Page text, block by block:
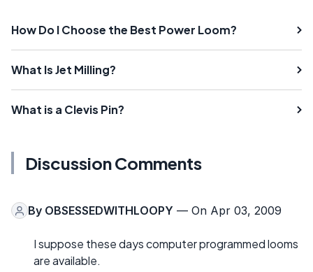
How Do I Choose the Best Power Loom?
What Is Jet Milling?
What is a Clevis Pin?
Discussion Comments
By OBSESSEDWITHLOOPY — On Apr 03, 2009
I suppose these days computer programmed looms
are available.